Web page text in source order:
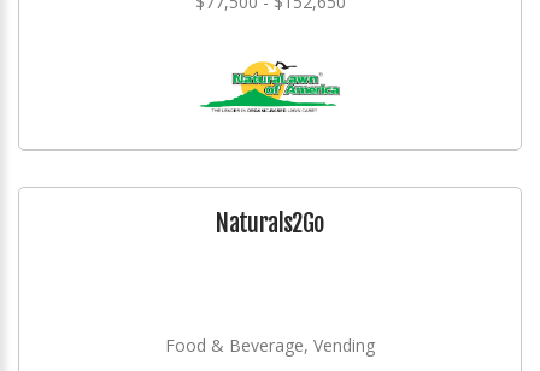
Naturals2Go
Food & Beverage, Vending